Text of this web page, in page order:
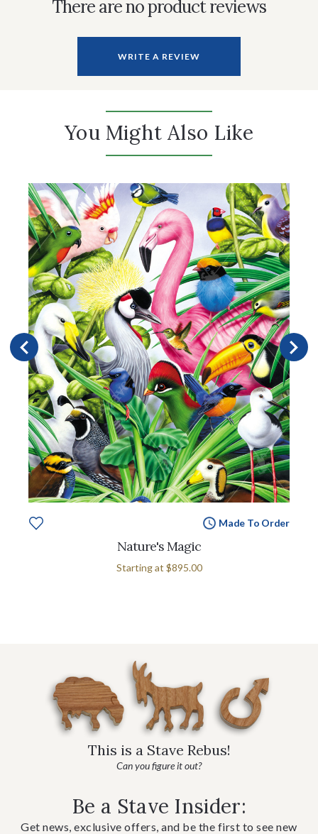
There are no product reviews
WRITE A REVIEW
You Might Also Like
Made To Order
Nature's Magic
Starting at $895.00
This is a Stave Rebus!
Can you figure it out?
Be a Stave Insider:
Get news, exclusive offers, and be the first to see new